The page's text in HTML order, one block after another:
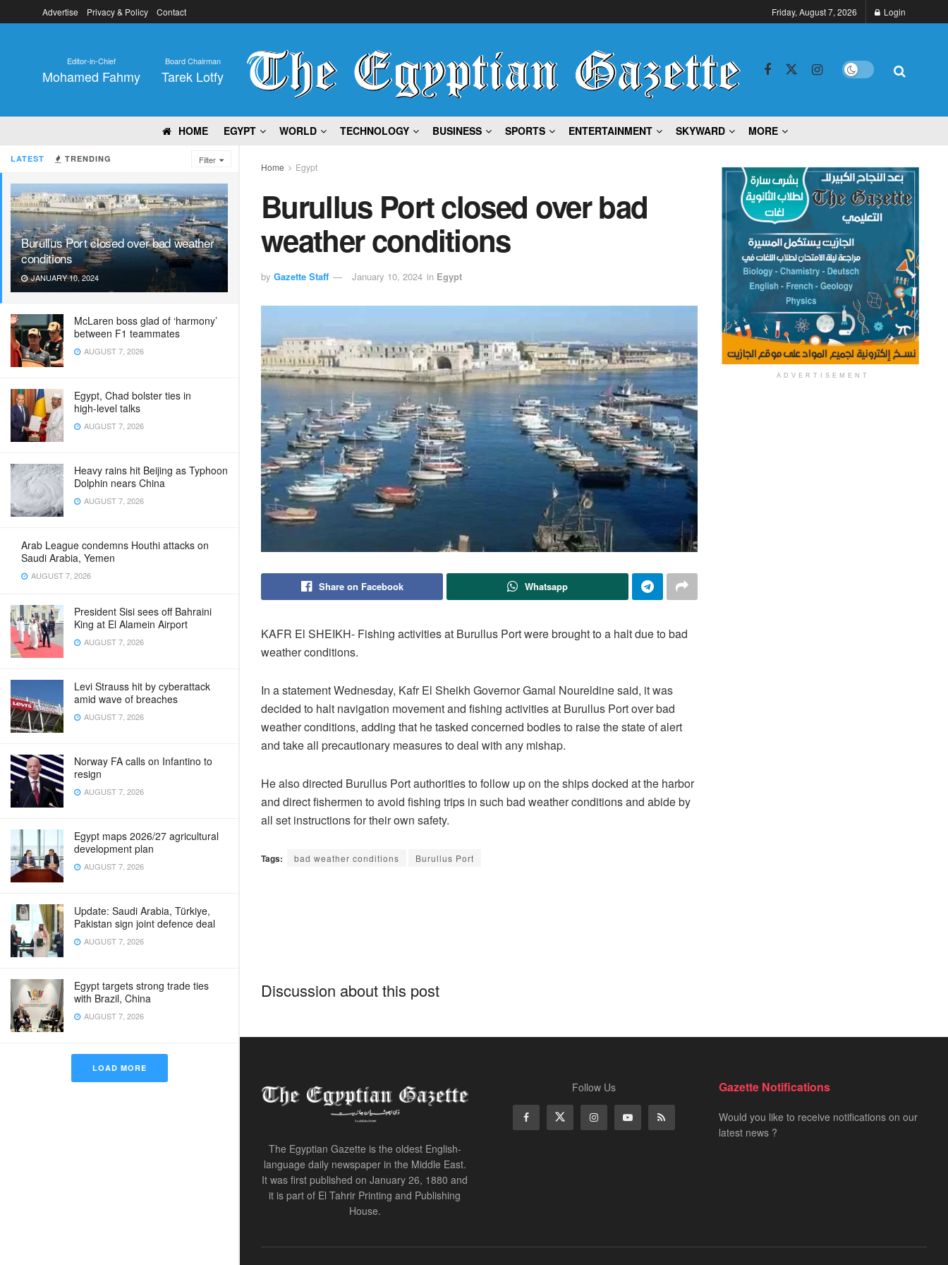
LATEST TRENDING Filter
Burullus Port closed over bad weather
conditions
JANUARY 10, 2024
McLaren boss glad of ‘harmony’
between F1 teammates
AUGUST 7, 2026
Egypt, Chad bolster ties in
high‑level talks
AUGUST 7, 2026
Heavy rains hit Beijing as Typhoon
Dolphin nears China
AUGUST 7, 2026
Arab League condemns Houthi attacks on
Saudi Arabia, Yemen
AUGUST 7, 2026
President Sisi sees off Bahraini
King at El Alamein Airport
AUGUST 7, 2026
Levi Strauss hit by cyberattack
amid wave of breaches
AUGUST 7, 2026
Norway FA calls on Infantino to
resign
AUGUST 7, 2026
Egypt maps 2026/27 agricultural
development plan
AUGUST 7, 2026
Update: Saudi Arabia, Türkiye,
Pakistan sign joint defence deal
AUGUST 7, 2026
Egypt targets strong trade ties
with Brazil, China
AUGUST 7, 2026
LOAD MORE
Advertise Privacy & Policy Contact Friday, August 7, 2026 Login
Editor-in-Chief
Mohamed Fahmy
Board Chairman
Tarek Lotfy
HOME EGYPT WORLD TECHNOLOGY BUSINESS SPORTS ENTERTAINMENT SKYWARD MORE
Home Egypt
Burullus Port closed over bad
weather conditions
by Gazette Staff January 10, 2024 in Egypt
Share on Facebook Whatsapp
KAFR El SHEIKH- Fishing activities at Burullus Port were brought to a halt due to bad
weather conditions.
In a statement Wednesday, Kafr El Sheikh Governor Gamal Noureldine said, it was
decided to halt navigation movement and fishing activities at Burullus Port over bad
weather conditions, adding that he tasked concerned bodies to raise the state of alert
and take all precautionary measures to deal with any mishap.
He also directed Burullus Port authorities to follow up on the ships docked at the harbor
and direct fishermen to avoid fishing trips in such bad weather conditions and abide by
all set instructions for their own safety.
Tags: bad weather conditions Burullus Port
Discussion about this post
ADVERTISEMENT
The Egyptian Gazette is the oldest English-
language daily newspaper in the Middle East.
It was first published on January 26, 1880 and
it is part of El Tahrir Printing and Publishing
House.
Follow Us Gazette Notifications
Would you like to receive notifications on our
latest news ?